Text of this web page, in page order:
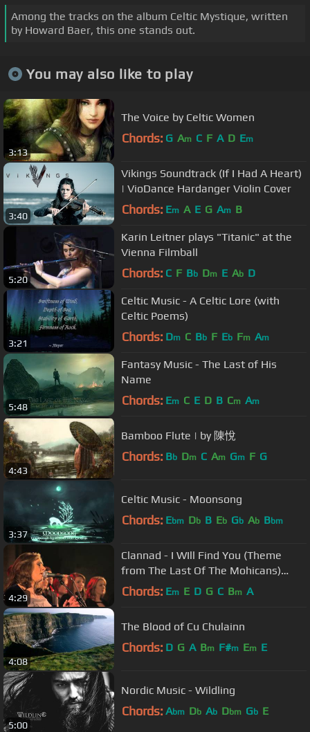
Among the tracks on the album Celtic Mystique, written
by Howard Baer, this one stands out.
You may also like to play
3:13
The Voice by Celtic Women
Chords: G Am C F A D Em
3:40
Vikings Soundtrack (If I Had A Heart)
| VioDance Hardanger Violin Cover
Chords: Em A E G Am B
5:20
Karin Leitner plays "Titanic" at the
Vienna Filmball
Chords: C F Bb Dm E Ab D
3:21
Celtic Music - A Celtic Lore (with
Celtic Poems)
Chords: Dm C Bb F Eb Fm Am
5:48
Fantasy Music - The Last of His
Name
Chords: Em C E D B Cm Am
4:43
Bamboo Flute | by 陳悅
Chords: Bb Dm C Am Gm F G
3:37
Celtic Music - Moonsong
Chords: Ebm Db B Eb Gb Ab Bbm
4:29
Clannad - I WIll Find You (Theme
from The Last Of The Mohicans)
(Live)
Chords: Em E D G C Bm A
4:08
The Blood of Cu Chulainn
Chords: D G A Bm F#m Em E
5:00
Nordic Music - Wildling
Chords: Abm Db Ab Dbm Gb E